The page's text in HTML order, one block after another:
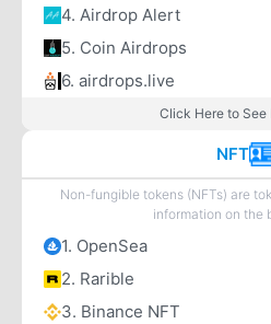
4. Airdrop Alert
5. Coin Airdrops
6. airdrops.live
Click Here to See
NFT
Non-fungible tokens (NFTs) are
information on the
1. OpenSea
2. Rarible
3. Binance NFT